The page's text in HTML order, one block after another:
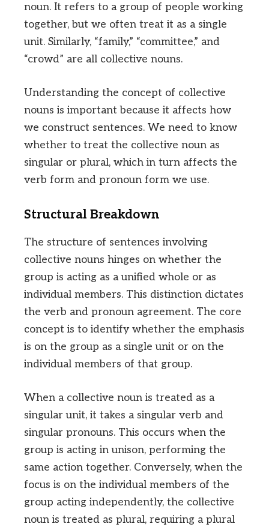
noun. It refers to a group of people working
together, but we often treat it as a single
unit. Similarly, “family,” “committee,” and
“crowd” are all collective nouns.
Understanding the concept of collective
nouns is important because it affects how
we construct sentences. We need to know
whether to treat the collective noun as
singular or plural, which in turn affects the
verb form and pronoun form we use.
Structural Breakdown
The structure of sentences involving
collective nouns hinges on whether the
group is acting as a unified whole or as
individual members. This distinction dictates
the verb and pronoun agreement. The core
concept is to identify whether the emphasis
is on the group as a single unit or on the
individual members of that group.
When a collective noun is treated as a
singular unit, it takes a singular verb and
singular pronouns. This occurs when the
group is acting in unison, performing the
same action together. Conversely, when the
focus is on the individual members of the
group acting independently, the collective
noun is treated as plural, requiring a plural